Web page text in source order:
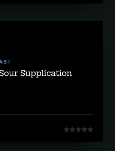
Supplication